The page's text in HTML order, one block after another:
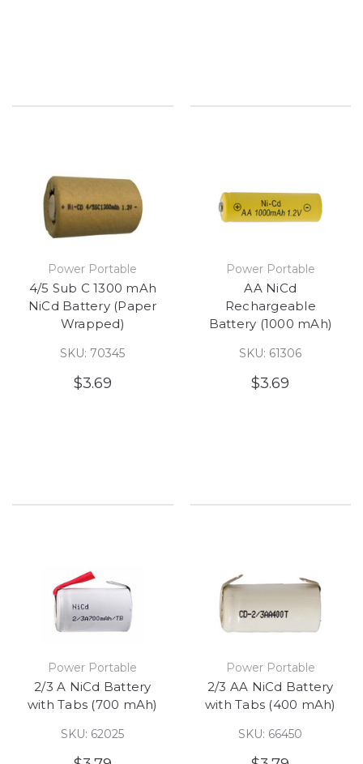
Power Portable
4/5 Sub C 1300 mAh
NiCd Battery (Paper
Wrapped)
SKU: 70345
$3.69
Power Portable
AA NiCd
Rechargeable
Battery (1000 mAh)
SKU: 61306
$3.69
Power Portable
2/3 A NiCd Battery
with Tabs (700 mAh)
SKU: 62025
Power Portable
2/3 AA NiCd Battery
with Tabs (400 mAh)
SKU: 66450